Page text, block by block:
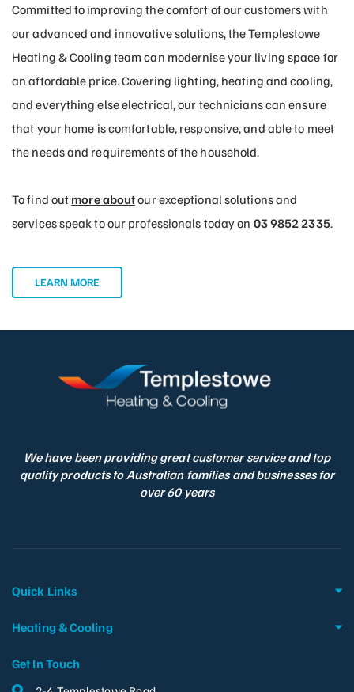
Committed to improving the comfort of our customers with
our advanced and innovative solutions, the Templestowe
Heating & Cooling team can modernise your living space for
an affordable price. Covering lighting, heating and cooling,
and everything else electrical, our technicians can ensure
that your home is comfortable, responsive, and able to meet
the needs and requirements of the household.
To find out more aboutour exceptional solutions and
services speak to our professionals today on 03 9852 2335.
LEARN MORE
We have been providing great customer service and top
quality products to Australian families and businesses for
over 60 years
Get In Touch
Quick Links
Heating & Cooling